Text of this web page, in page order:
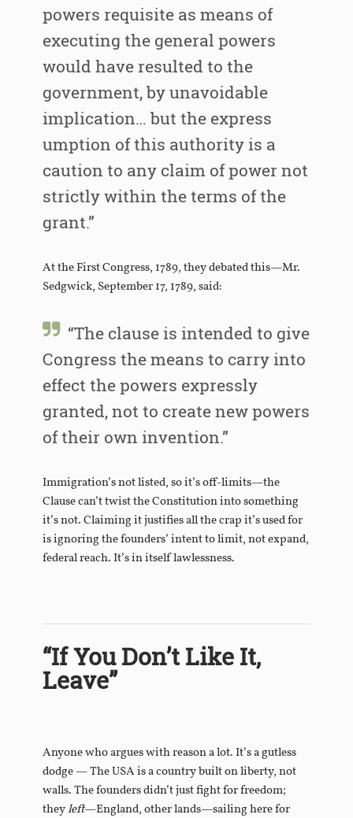
powers requisite as means of
executing the general powers
would have resulted to the
government, by unavoidable
implication… but the express
umption of this authority is a
caution to any claim of power not
strictly within the terms of the
grant.”
At the First Congress, 1789, they debated this—Mr.
Sedgwick, September 17, 1789, said:
“The clause is intended to give
Congress the means to carry into
effect the powers expressly
granted, not to create new powers
of their own invention.”
Immigration’s not listed, so it’s off-limits—the
Clause can’t twist the Constitution into something
it’s not. Claiming it justifies all the crap it’s used for
is ignoring the founders’ intent to limit, not expand,
federal reach. It’s in itself lawlessness.
“If You Don’t Like It,
Leave”
Anyone who argues with reason a lot. It’s a gutless
dodge — The USA is a country built on liberty, not
walls. The founders didn’t just fight for freedom;
theyleft—England, other lands—sailing here for